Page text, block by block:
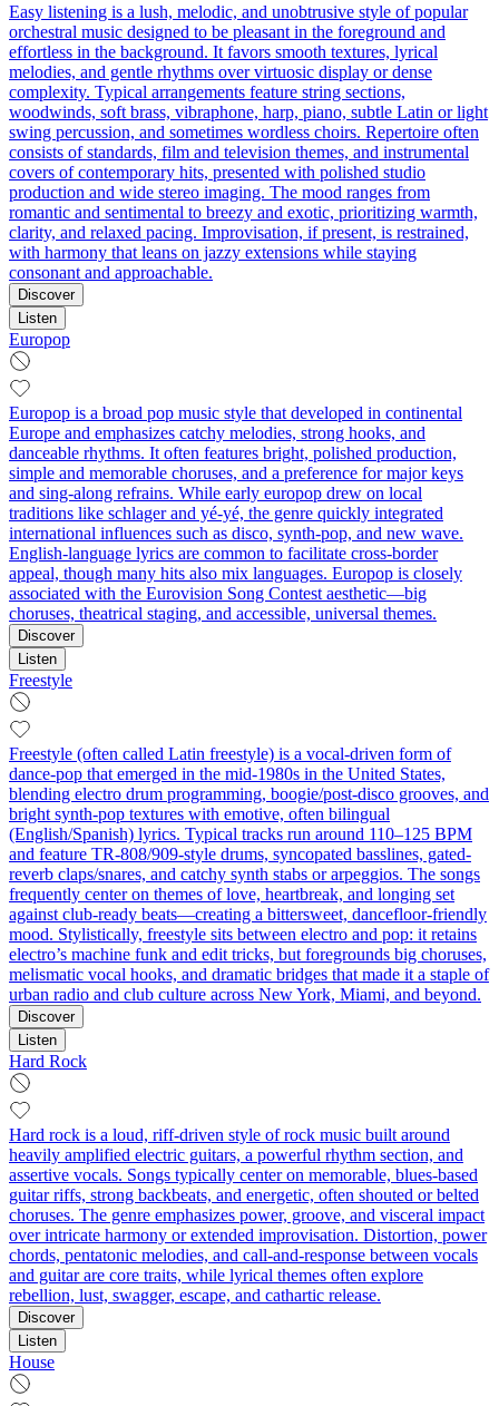
Easy listening is a lush, melodic, and unobtrusive style of popular
orchestral music designed to be pleasant in the foreground and
effortless in the background. It favors smooth textures, lyrical
melodies, and gentle rhythms over virtuosic display or dense
complexity. Typical arrangements feature string sections,
woodwinds, soft brass, vibraphone, harp, piano, subtle Latin or light
swing percussion, and sometimes wordless choirs. Repertoire often
consists of standards, film and television themes, and instrumental
covers of contemporary hits, presented with polished studio
production and wide stereo imaging. The mood ranges from
romantic and sentimental to breezy and exotic, prioritizing warmth,
clarity, and relaxed pacing. Improvisation, if present, is restrained,
with harmony that leans on jazzy extensions while staying
consonant and approachable.
Discover
Listen
Europop
Europop is a broad pop music style that developed in continental
Europe and emphasizes catchy melodies, strong hooks, and
danceable rhythms. It often features bright, polished production,
simple and memorable choruses, and a preference for major keys
and sing‑along refrains. While early europop drew on local
traditions like schlager and yé‑yé, the genre quickly integrated
international influences such as disco, synth‑pop, and new wave.
English‑language lyrics are common to facilitate cross‑border
appeal, though many hits also mix languages. Europop is closely
associated with the Eurovision Song Contest aesthetic—big
choruses, theatrical staging, and accessible, universal themes.
Discover
Listen
Freestyle
Freestyle (often called Latin freestyle) is a vocal-driven form of
dance-pop that emerged in the mid-1980s in the United States,
blending electro drum programming, boogie/post-disco grooves, and
bright synth-pop textures with emotive, often bilingual
(English/Spanish) lyrics. Typical tracks run around 110–125 BPM
and feature TR-808/909-style drums, syncopated basslines, gated-
reverb claps/snares, and catchy synth stabs or arpeggios. The songs
frequently center on themes of love, heartbreak, and longing set
against club-ready beats—creating a bittersweet, dancefloor-friendly
mood. Stylistically, freestyle sits between electro and pop: it retains
electro’s machine funk and edit tricks, but foregrounds big choruses,
melismatic vocal hooks, and dramatic bridges that made it a staple of
urban radio and club culture across New York, Miami, and beyond.
Discover
Listen
Hard Rock
Hard rock is a loud, riff-driven style of rock music built around
heavily amplified electric guitars, a powerful rhythm section, and
assertive vocals. Songs typically center on memorable, blues-based
guitar riffs, strong backbeats, and energetic, often shouted or belted
choruses. The genre emphasizes power, groove, and visceral impact
over intricate harmony or extended improvisation. Distortion, power
chords, pentatonic melodies, and call‑and‑response between vocals
and guitar are core traits, while lyrical themes often explore
rebellion, lust, swagger, escape, and cathartic release.
Discover
Listen
House